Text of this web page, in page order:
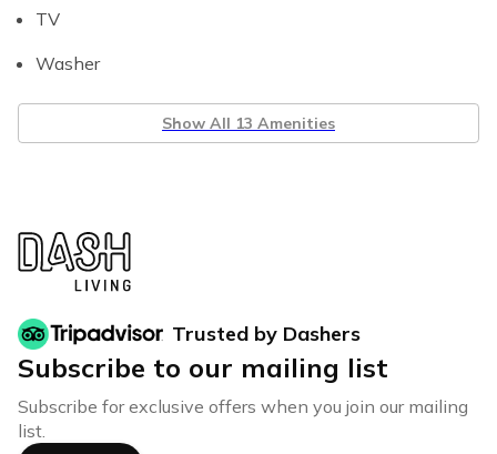
TV
Washer
Show All 13 Amenities
Trusted by Dashers
Subscribe to our mailing list
Subscribe for exclusive offers when you join our mailing
list.